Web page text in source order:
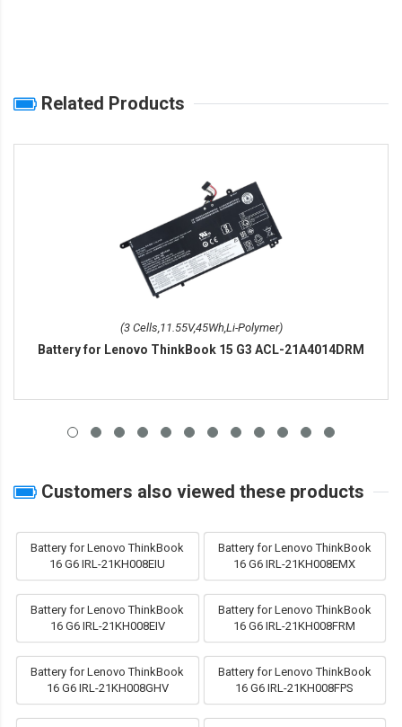
Related Products
(3 Cells,11.55V,45Wh,Li-Polymer)
Battery for Lenovo ThinkBook 15 G3 ACL-21A4014DRM
Customers also viewed these products
Battery for Lenovo ThinkBook
16 G6 IRL-21KH008EIU
Battery for Lenovo ThinkBook
16 G6 IRL-21KH008EMX
Battery for Lenovo ThinkBook
16 G6 IRL-21KH008EIV
Battery for Lenovo ThinkBook
16 G6 IRL-21KH008FRM
Battery for Lenovo ThinkBook
16 G6 IRL-21KH008GHV
Battery for Lenovo ThinkBook
16 G6 IRL-21KH008FPS